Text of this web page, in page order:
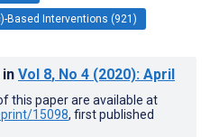
Based Interventions (921)
in Vol 8, No 4 (2020): April
this paper are available at
15098, first published